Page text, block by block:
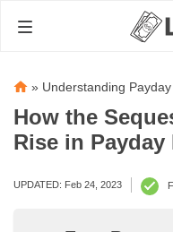
» Understanding
How the
Rise in Payday
UPDATED: Feb 24, 2023